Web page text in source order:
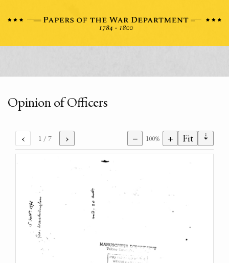
Opinion of Officers
‹ 1 / 7 › − 100% + Fit ⇣